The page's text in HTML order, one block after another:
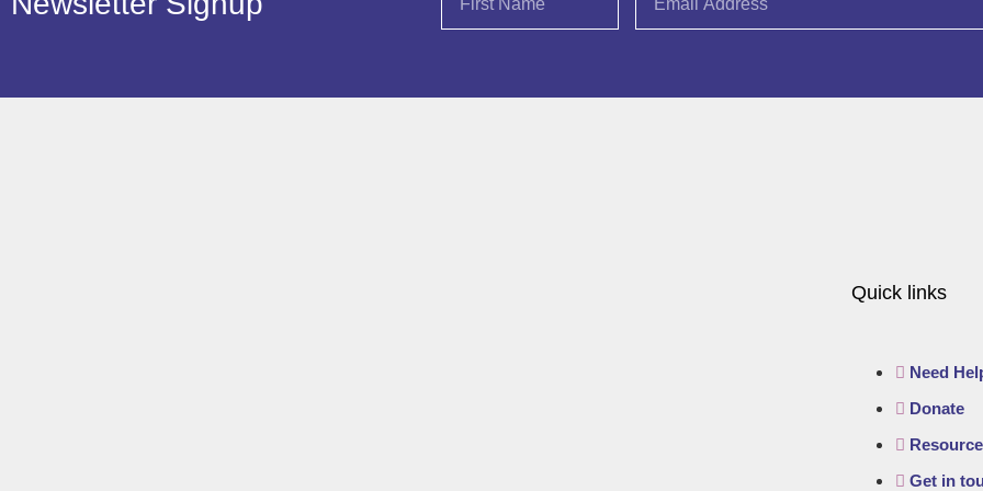
Quick links
Need
Donate
Get in